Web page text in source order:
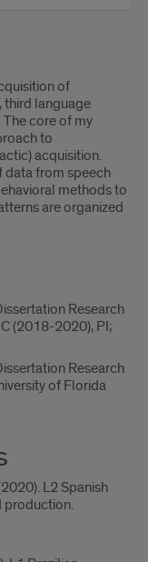
of
third language
core of my
to
acquisition.
data from speech
methods to
are organized
Research
(2018-2020), PI;
Research
of Florida
L2 Spanish
production.